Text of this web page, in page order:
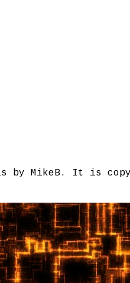
by MikeB. It is